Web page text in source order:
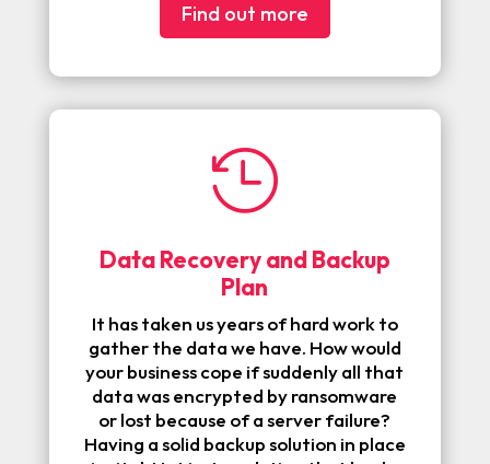
Find out more

Data Recovery and Backup
Plan
It has taken us years ofhard work to
gather the data we have. How would
your business cope if suddenly all that
data was encrypted by ransomware
or lost because of a server failure?
Having a solid backup solution in place